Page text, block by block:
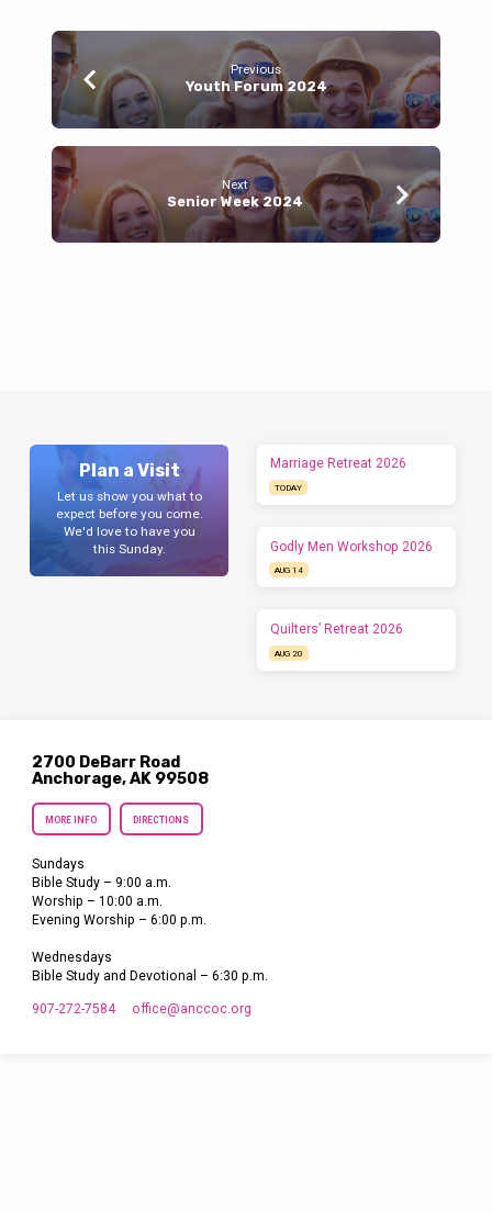
Previous
Youth Forum 2024
Next
Senior Week 2024
Plan a Visit
Let us show you what to
expect before you come.
We'd love to have you
this Sunday.
Marriage Retreat 2026
TODAY
Godly Men Workshop 2026
AUG 14
Quilters’ Retreat 2026
AUG 20
2700 DeBarr Road
Anchorage, AK 99508
MORE INFO DIRECTIONS
Sundays
Bible Study – 9:00 a.m.
Worship – 10:00 a.m.
Evening Worship – 6:00 p.m.
Wednesdays
Bible Study and Devotional – 6:30 p.m.
907-272-7584 office​@anccoc.org